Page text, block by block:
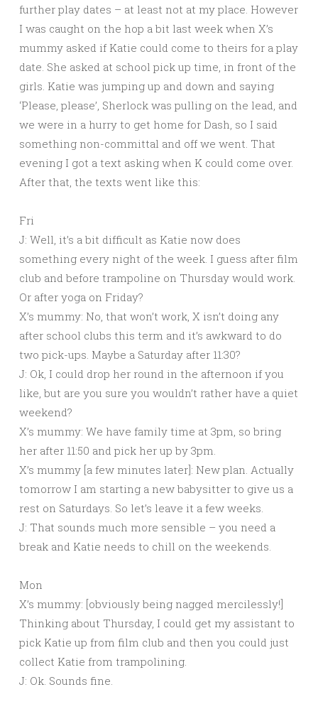
further play dates – at least not at my place. However
I was caught on the hop a bit last week when X’s
mummy asked if Katie could come to theirs for a play
date. She asked at school pick up time, in front of the
girls. Katie was jumping up and down and saying
‘Please, please’, Sherlock was pulling on the lead, and
we were in a hurry to get home for Dash, so I said
something non-committal and off we went. That
evening I got a text asking when K could come over.
After that, the texts went like this:
Fri
J: Well, it’s a bit difficult as Katie now does
something every night of the week. I guess after film
club and before trampoline on Thursday would work.
Or after yoga on Friday?
X’s mummy: No, that won’t work, X isn’t doing any
after school clubs this term and it’s awkward to do
two pick-ups. Maybe a Saturday after 11:30?
J: Ok, I could drop her round in the afternoon if you
like, but are you sure you wouldn’t rather have a quiet
weekend?
X’s mummy: We have family time at 3pm, so bring
her after 11:50 and pick her up by 3pm.
X’s mummy [a few minutes later]: New plan. Actually
tomorrow I am starting a new babysitter to give us a
rest on Saturdays. So let’s leave it a few weeks.
J: That sounds much more sensible – you need a
break and Katie needs to chill on the weekends.
Mon
X’s mummy: [obviously being nagged mercilessly!]
Thinking about Thursday, I could get my assistant to
pick Katie up from film club and then you could just
collect Katie from trampolining.
J: Ok. Sounds fine.